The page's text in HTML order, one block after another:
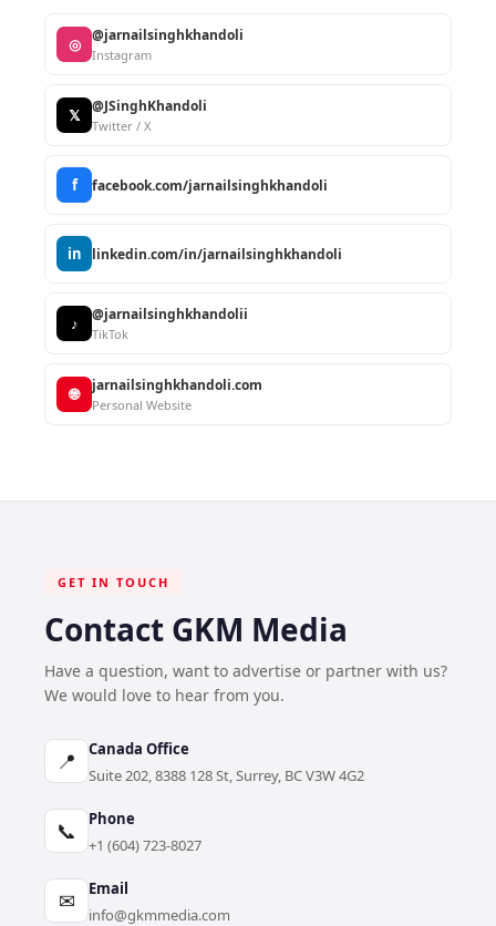
◎ @jarnailsinghkhandoli
Instagram
𝕏 @JSinghKhandoli
Twitter / X
f facebook.com/jarnailsinghkhandoli
in linkedin.com/in/jarnailsinghkhandoli
♪ @jarnailsinghkhandolii
TikTok
🌐 jarnailsinghkhandoli.com
Personal Website
GET IN TOUCH
Contact GKM Media
Have a question, want to advertise or partner with us?
We would love to hear from you.
📍
Canada Office
Suite 202, 8388 128 St, Surrey, BC V3W 4G2
📞
Phone
+1 (604) 723-8027
✉
Email
info@gkmmedia.com